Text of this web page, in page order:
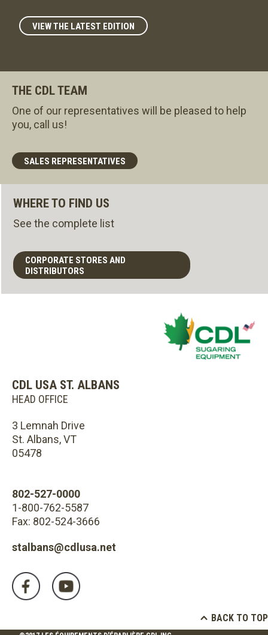
VIEW THE LATEST EDITION
THE CDL TEAM
One of our representatives will be pleased to help
you, call us!
SALES REPRESENTATIVES
WHERE TO FIND US
See the complete list
CORPORATE STORES AND
DISTRIBUTORS
CDL USA ST. ALBANS
HEAD OFFICE
3 Lemnah Drive
St. Albans, VT
05478
802-527-0000
1-800-762-5587
Fax: 802-524-3666
stalbans@cdlusa.net
BACK TO TOP